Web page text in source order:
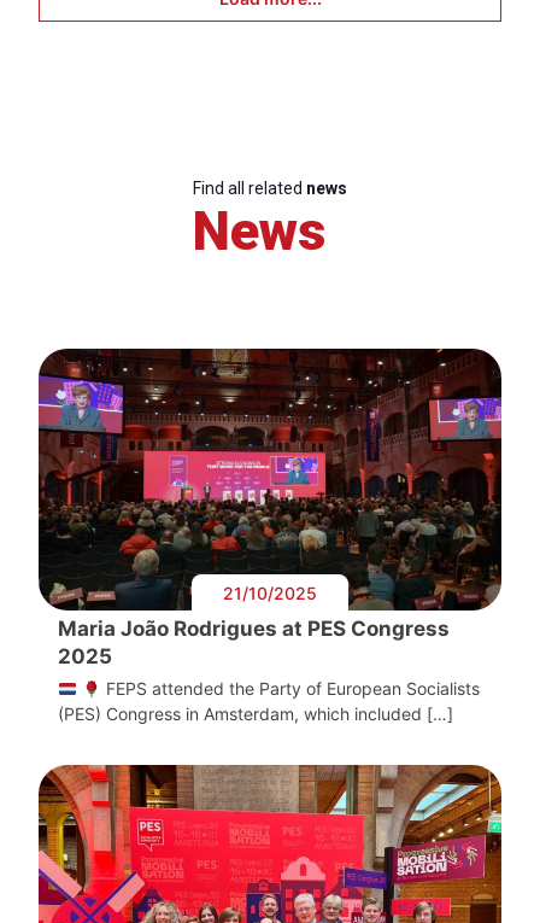
Find all related news
News
21/10/2025
Maria João Rodrigues at PES Congress
2025
FEPS attended the Party of European Socialists
(PES) Congress in Amsterdam, which included […]